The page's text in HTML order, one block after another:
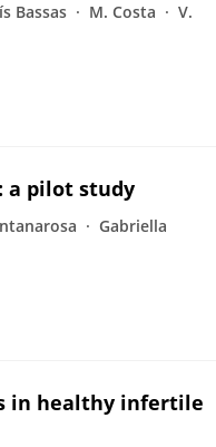
Bassas M. Costa
V.
a pilot study
Gabriella
in healthy infertile